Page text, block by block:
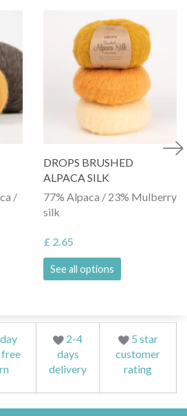
/
DROPS BRUSHED
ALPACA SILK
77% Alpaca / 23% Mulberry
silk
£ 2.65
See all options
2-4
days
delivery
5 star
customer
rating